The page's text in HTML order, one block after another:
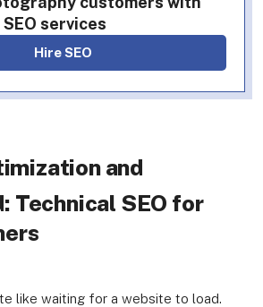
services
Hire SEO
and
Technical SEO for
like waiting for a website to load.